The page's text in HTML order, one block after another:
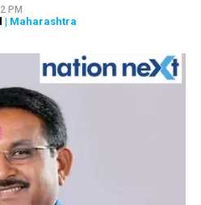
PM
| Maharashtra